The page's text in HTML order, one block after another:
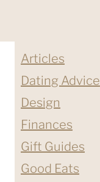
Articles
Dating Advice
Design
Finances
Gift Guides
Good Eats